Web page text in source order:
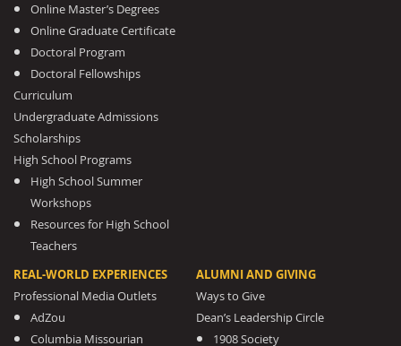
Online Master’s Degrees
Online Graduate Certificate
Doctoral Program
Doctoral Fellowships
Curriculum
Undergraduate Admissions
Scholarships
High School Programs
High School Summer
Workshops
Resources for High School
Teachers
REAL-WORLD EXPERIENCES
Professional Media Outlets
AdZou
Columbia Missourian
ALUMNI AND GIVING
Ways to Give
Dean’s Leadership Circle
1908 Society